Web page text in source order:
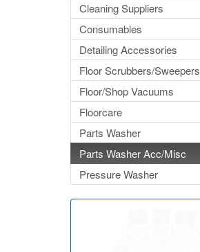
Cleaning Suppliers
Consumables
Detailing Accessories
Floor Scrubbers/Sweepers
Floor/Shop Vacuums
Floorcare
Parts Washer
Parts Washer Acc/Misc
Pressure Washer